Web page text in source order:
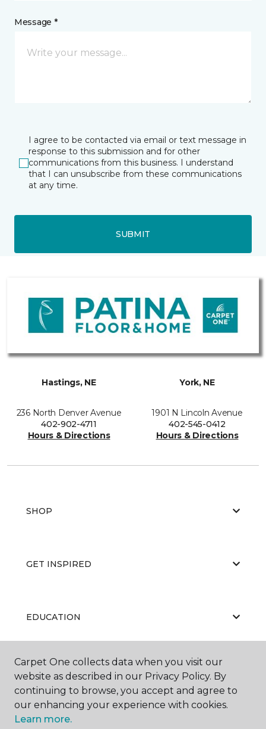
Message *
I agree to be contacted via email or text message in
response to this submission and for other
communications from this business. I understand
that I can unsubscribe from these communications
at any time.
SUBMIT
Hastings, NE
236 North Denver Avenue
402-902-4711
Hours & Directions
York, NE
1901 N Lincoln Avenue
402-545-0412
Hours & Directions
SHOP
GET INSPIRED
EDUCATION
ABOUT US
Carpet One collects data when you visit our
website as described in our Privacy Policy. By
continuing to browse, you accept and agree to
our enhancing your experience with cookies.
Learn more.